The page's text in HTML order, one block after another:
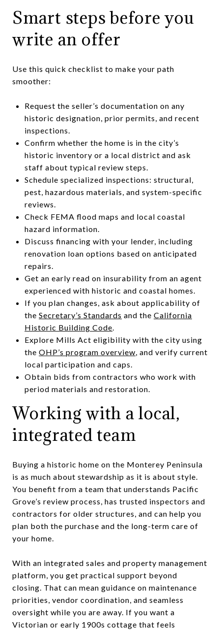
Smart steps before you
write an offer
Use this quick checklist to make your path
smoother:
Request the seller’s documentation on any
historic designation, prior permits, and recent
inspections.
Confirm whether the home is in the city’s
historic inventory or a local district and ask
staff about typical review steps.
Schedule specialized inspections: structural,
pest, hazardous materials, and system-specific
reviews.
Check FEMA flood maps and local coastal
hazard information.
Discuss financing with your lender, including
renovation loan options based on anticipated
repairs.
Get an early read on insurability from an agent
experienced with historic and coastal homes.
If you plan changes, ask about applicability of
the Secretary’s Standards and the California
Historic Building Code.
Explore Mills Act eligibility with the city using
the OHP’s program overview, and verify current
local participation and caps.
Obtain bids from contractors who work with
period materials and restoration.
Working with a local,
integrated team
Buying a historic home on the Monterey Peninsula
is as much about stewardship as it is about style.
You benefit from a team that understands Pacific
Grove’s review process, has trusted inspectors and
contractors for older structures, and can help you
plan both the purchase and the long-term care of
your home.
With an integrated sales and property management
platform, you get practical support beyond
closing. That can mean guidance on maintenance
priorities, vendor coordination, and seamless
oversight while you are away. If you want a
Victorian or early 1900s cottage that feels